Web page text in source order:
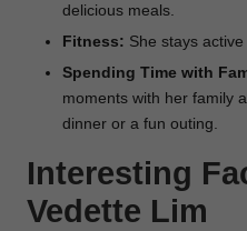
delicious meals.
Fitness: She stays
Spending Time with
moments with her family
dinner or a fun outing.
Interesting
Vedette Lim